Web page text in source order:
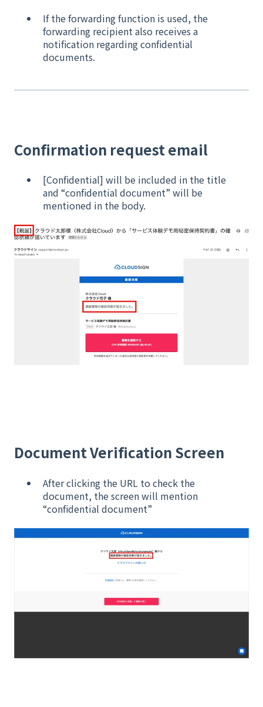
If the forwarding function is used, the
forwarding recipient also receives a
notification regarding confidential
documents.
Confirmation request email
[Confidential] will be included in the title
and “confidential document” will be
mentioned in the body.
Document Verification Screen
After clicking the URL to check the
document, the screen will mention
“confidential document”